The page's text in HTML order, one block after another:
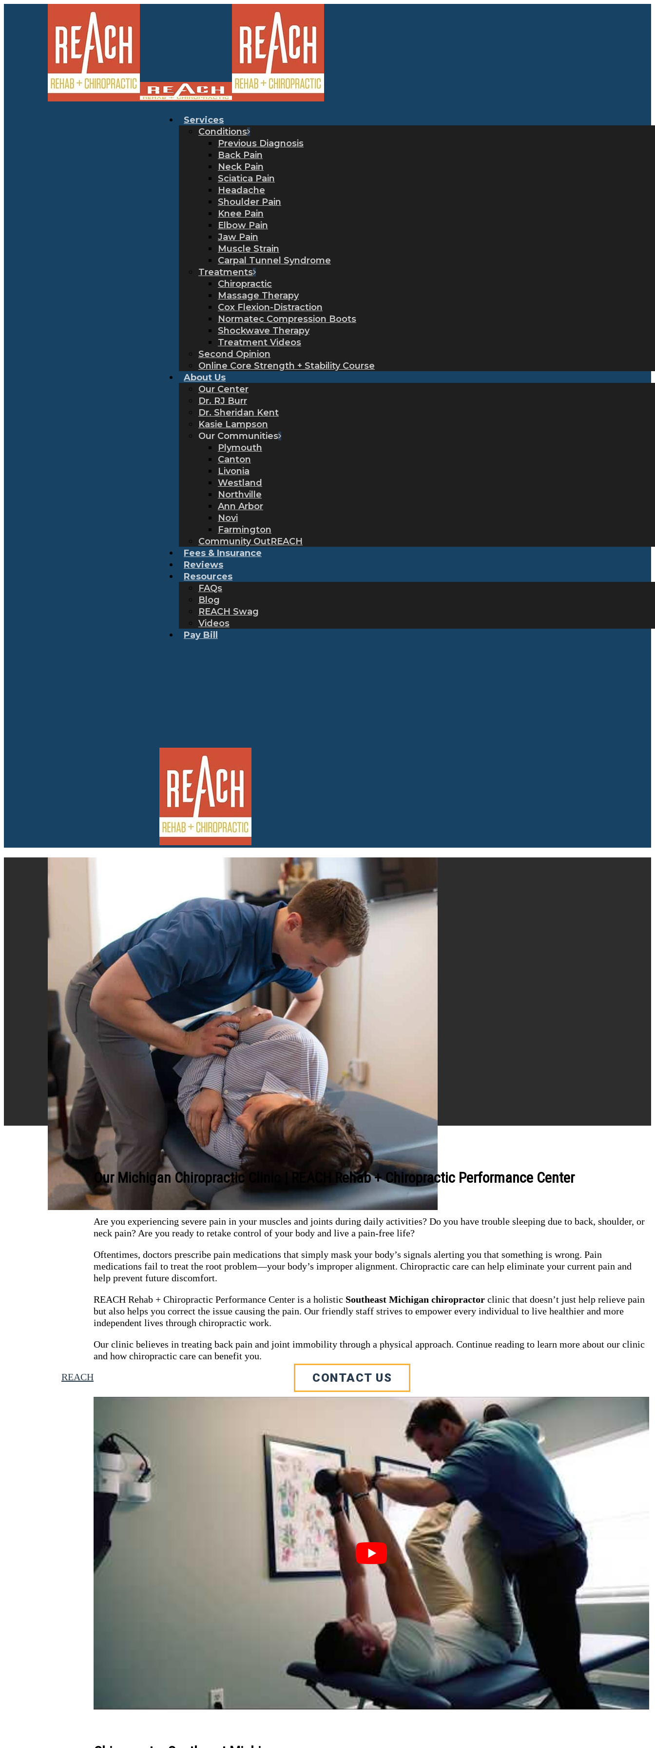
Services
Conditions
Previous Diagnosis
Back Pain
Neck Pain
Sciatica Pain
Headache
Shoulder Pain
Knee Pain
Elbow Pain
Jaw Pain
Muscle Strain
Carpal Tunnel Syndrome
Treatments
Chiropractic
Massage Therapy
Cox Flexion-Distraction
Normatec Compression Boots
Shockwave Therapy
Treatment Videos
Second Opinion
Online Core Strength + Stability Course
About Us
Our Center
Dr. RJ Burr
Dr. Sheridan Kent
Kasie Lampson
Our Communities
Plymouth
Canton
Livonia
Westland
Northville
Ann Arbor
Novi
Farmington
Community OutREACH
Fees & Insurance
Reviews
Resources
FAQs
Blog
REACH Swag
Videos
Pay Bill
CHIROPRACTIC
Southeast Michigan Chiropractor
REACH
Our Michigan Chiropractic Clinic | REACH Rehab + Chiropractic Performance Center
Are you experiencing severe pain in your muscles and joints during daily activities? Do you have trouble sleeping due to back, shoulder, or
neck pain? Are you ready to retake control of your body and live a pain-free life?
Oftentimes, doctors prescribe pain medications that simply mask your body’s signals alerting you that something is wrong. Pain
medications fail to treat the root problem—your body’s improper alignment. Chiropractic care can help eliminate your current pain and
help prevent future discomfort.
REACH Rehab + Chiropractic Performance Center is a holistic Southeast Michigan chiropractor clinic that doesn’t just help relieve pain
but also helps you correct the issue causing the pain. Our friendly staff strives to empower every individual to live healthier and more
independent lives through chiropractic work.
Our clinic believes in treating back pain and joint immobility through a physical approach. Continue reading to learn more about our clinic
and how chiropractic care can benefit you.
CONTACT US